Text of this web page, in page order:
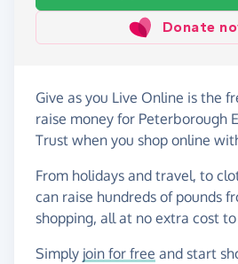
Donate
Give as you Live Online is the
raise money for Peterborough
Trust when you shop online
From holidays and travel, to
can raise hundreds of pounds
shopping, all at no extra cost to
Simply join for free and start